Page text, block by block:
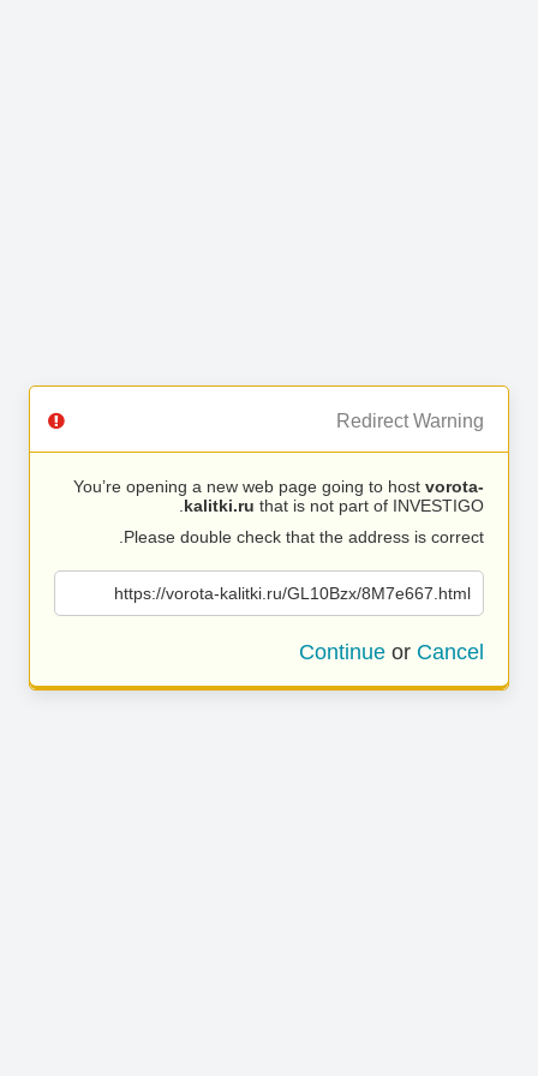
Redirect Warning
You’re opening a new web page going to host vorota-
kalitki.ru that is not part of INVESTIGO.
Please double check that the address is correct.
https://vorota-kalitki.ru/GL10Bzx/8M7e667.html
Continue or Cancel